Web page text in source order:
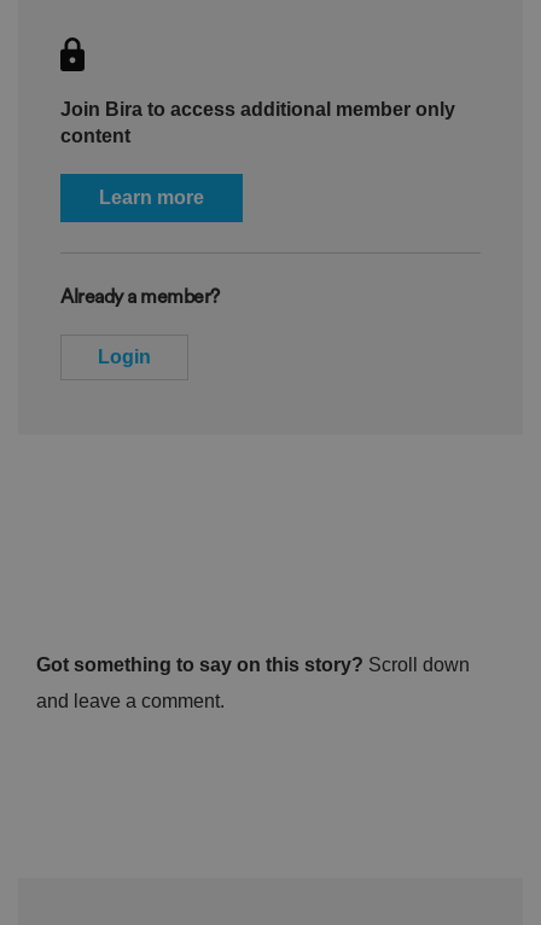
Join Bira to access additional member only
content
Learn more
Already a member?
Login
Got something to say on this story? Scroll down
and leave a comment.